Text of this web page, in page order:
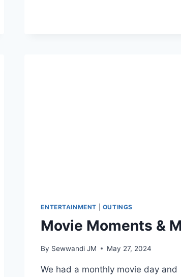
ENTERTAINMENT OUTINGS
Movie Moments &
By Sewwandi JM May 27, 2024
We had a monthly movie day and